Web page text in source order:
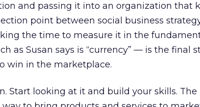
and passing it into an organization that
point between social business
the time to measure it in the
as Susan says is “currency” — is the final
win in the marketplace.
Start looking at it and build your skills. The